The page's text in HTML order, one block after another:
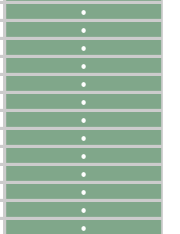
●
●
●
●
●
●
●
●
●
●
●
●
●